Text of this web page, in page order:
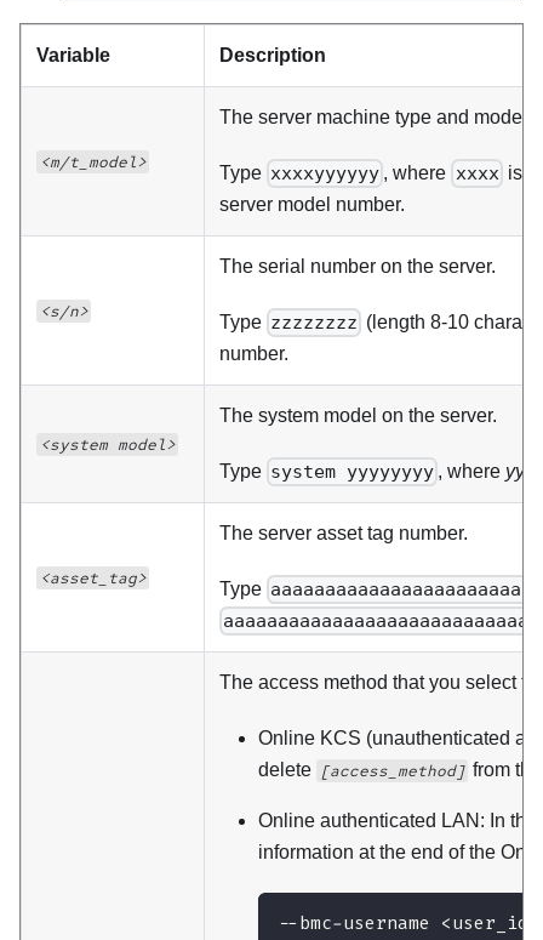
Variable Description
<m/t_model>
The server machine type and model
Type xxxxyyyyyy , where xxxx is
server model number.
<s/n>
The serial number on the server.
Type zzzzzzzz (length 8-10
number.
<system model>
The system model on the server.
Type system yyyyyyyy , where
<asset_tag>
The server asset tag number.
Type
The access method that you select
Online KCS (unauthenticated
delete [access_method] from
Online authenticated LAN: In
information at the end of the
--bmc-username